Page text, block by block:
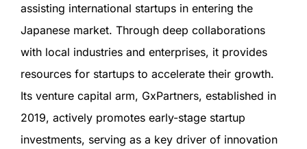
assisting international startups in entering the
Japanese market. Through deep collaborations
with local industries and enterprises, it provides
resources for startups to accelerate their growth.
Its venture capital arm, GxPartners, established in
2019, actively promotes early-stage startup
investments, serving as a key driver of innovation